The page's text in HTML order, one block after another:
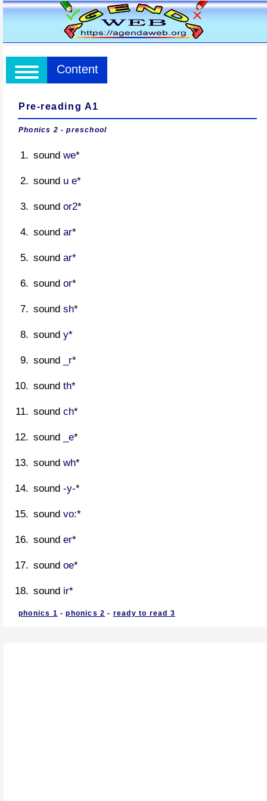
Content
Pre-reading A1
Phonics 2 - preschool
sound we*
sound u e*
sound or2*
sound ar*
sound ar*
sound or*
sound sh*
sound y*
sound _r*
sound th*
sound ch*
sound _e*
sound wh*
sound -y-*
sound vo:*
sound er*
sound oe*
sound ir*
phonics 1 -phonics 2 - ready to read 3